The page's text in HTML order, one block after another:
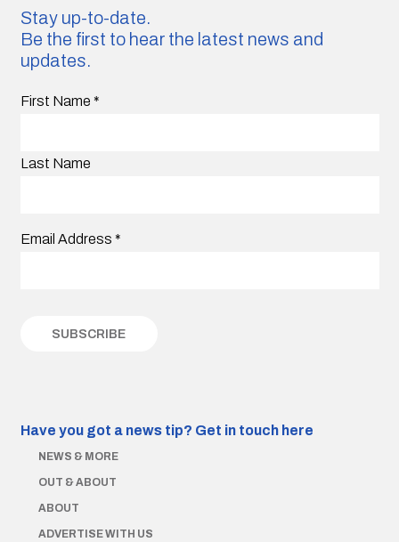
Stay up-to-date.
Be the first to hear the latest news and
updates.
First Name *
Last Name
Email Address *
Have you got a news tip? Get in touch here
NEWS & MORE
OUT & ABOUT
ABOUT
ADVERTISE WITH US